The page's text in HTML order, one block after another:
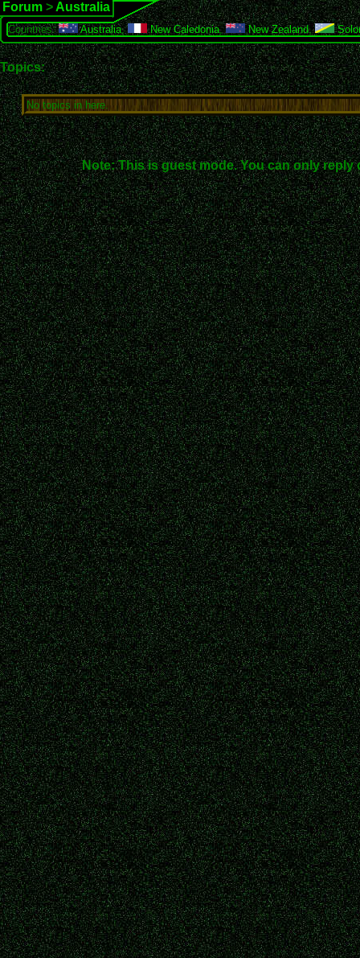
Forum > Australia
Countries: Australia, New Caledonia, New Zealand,
Topics:
No topics in here.
Note: This is guest mode. You can only